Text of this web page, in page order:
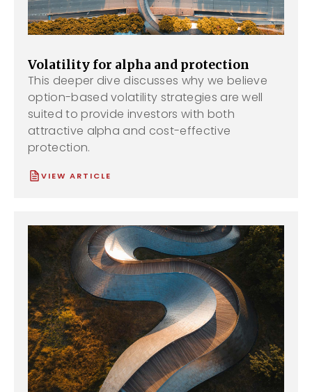
Volatility for alpha and protection
This deeper dive discusses why we believe
option-based volatility strategies are well
suited to provide investors with both
attractive alpha and cost-effective
protection.
VIEW ARTICLE